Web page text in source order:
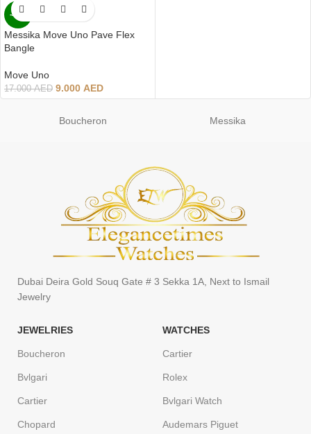
-47%
Messika Move Uno Pave Flex
Bangle
Move Uno
17.000AED 9.000 AED
Boucheron Messika
Dubai Deira Gold Souq Gate # 3 Sekka 1A, Next to Ismail
Jewelry
JEWELRIES
Boucheron
Bvlgari
Cartier
Chopard
WATCHES
Cartier
Rolex
Bvlgari Watch
Audemars Piguet